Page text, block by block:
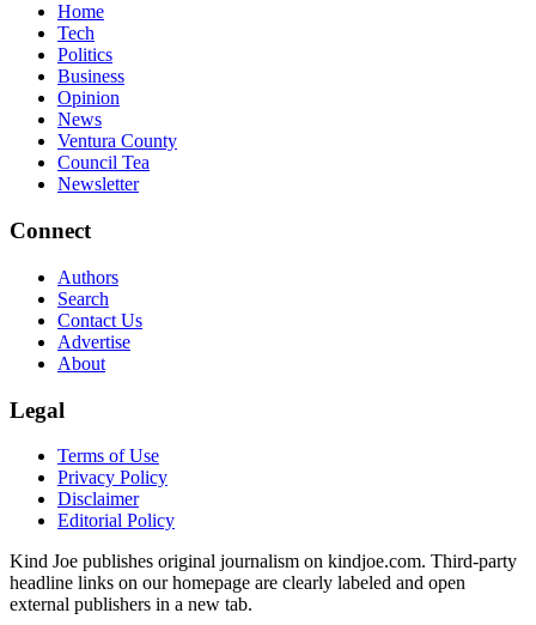
Home
Tech
Politics
Business
Opinion
News
Ventura County
Council Tea
Newsletter
Connect
Authors
Search
Contact Us
Advertise
About
Legal
Terms of Use
Privacy Policy
Disclaimer
Editorial Policy
Kind Joe publishes original journalism on kindjoe.com. Third-party
headline links on our homepage are clearly labeled and open
external publishers in a new tab.